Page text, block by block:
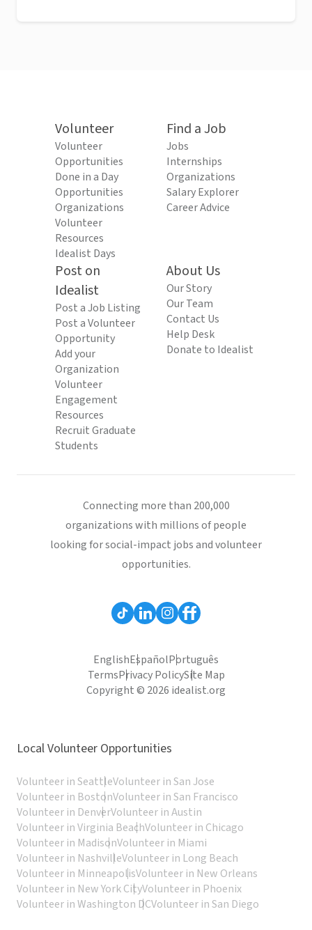
Volunteer
Volunteer
Opportunities
Done in a Day
Opportunities
Organizations
Volunteer
Resources
Idealist Days
Find a Job
Jobs
Internships
Organizations
Salary Explorer
Career Advice
Post on
Idealist
Post a Job Listing
Post a Volunteer
Opportunity
Add your
Organization
Volunteer
Engagement
Resources
Recruit Graduate
Students
About Us
Our Story
Our Team
Contact Us
Help Desk
Donate to Idealist
Connecting more than 200,000
organizations with millions of people
looking for social-impact jobs and volunteer
opportunities.
EnglishEspañolPortuguês
TermsPrivacy PolicySite Map
Copyright © 2026 idealist.org
Local Volunteer Opportunities
Volunteer in SeattleVolunteer in San Jose
Volunteer in BostonVolunteer in San Francisco
Volunteer in DenverVolunteer in Austin
Volunteer in Virginia BeachVolunteer in Chicago
Volunteer in MadisonVolunteer in Miami
Volunteer in NashvilleVolunteer in Long Beach
Volunteer in MinneapolisVolunteer in New Orleans
Volunteer in New York CityVolunteer in Phoenix
Volunteer in Washington DCVolunteer in San Diego